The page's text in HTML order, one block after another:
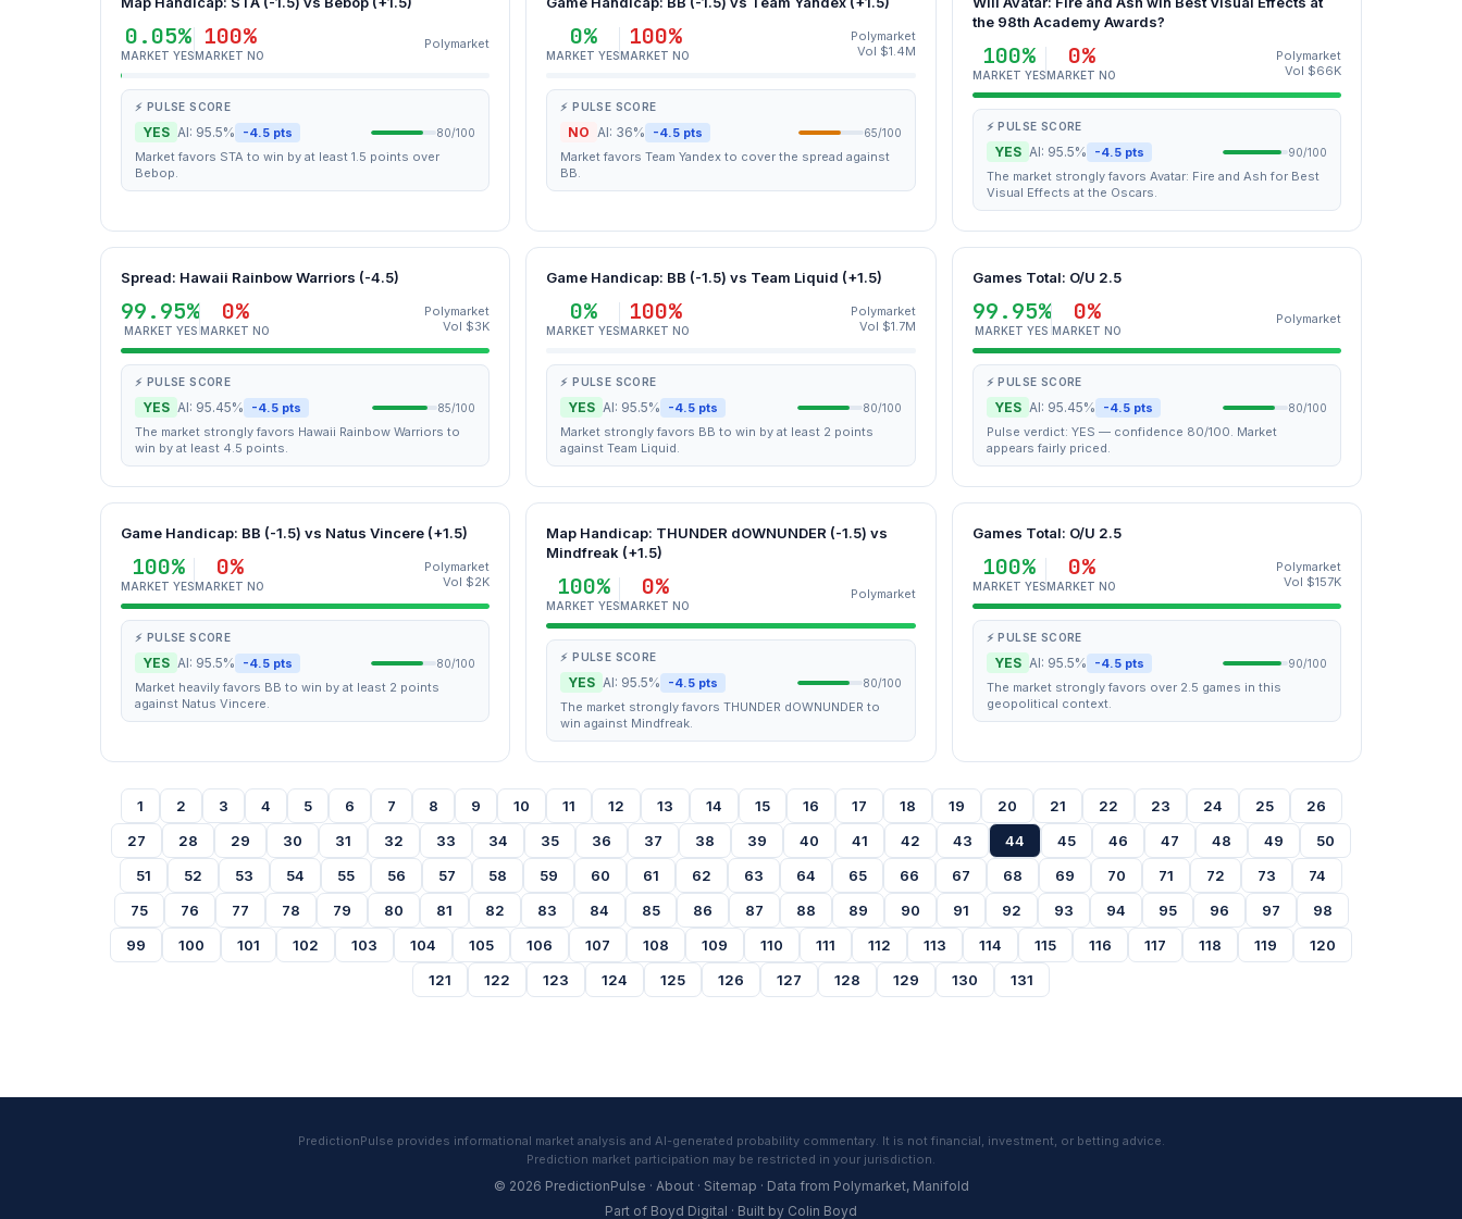
0.05%
MARKET YES
100%
MARKET NO
Polymarket
⚡ PULSE SCORE
YES AI: 95.5% -4.5 pts 80/100
Market favors STA to win by at least 1.5 points over
Bebop.
0%
MARKET YES
100%
MARKET NO
Polymarket
Vol $1.4M
⚡ PULSE SCORE
NO AI: 36% -4.5 pts 65/100
Market favors Team Yandex to cover the spread against
BB.
the 98th Academy Awards?
100%
MARKET YES
0%
MARKET NO
Polymarket
Vol $66K
⚡ PULSE SCORE
YES AI: 95.5% -4.5 pts 90/100
The market strongly favors Avatar: Fire and Ash for Best
Visual Effects at the Oscars.
Spread: Hawaii Rainbow Warriors (-4.5)
99.95%
MARKET YES
0%
MARKET NO
Polymarket
Vol $3K
⚡ PULSE SCORE
YES AI: 95.45% -4.5 pts 85/100
The market strongly favors Hawaii Rainbow Warriors to
win by at least 4.5 points.
Game Handicap: BB (-1.5) vs Team Liquid (+1.5)
0%
MARKET YES
100%
MARKET NO
Polymarket
Vol $1.7M
⚡ PULSE SCORE
YES AI: 95.5% -4.5 pts 80/100
Market strongly favors BB to win by at least 2 points
against Team Liquid.
Games Total: O/U 2.5
99.95%
MARKET YES
0%
MARKET NO
Polymarket
⚡ PULSE SCORE
YES AI: 95.45% -4.5 pts 80/100
Pulse verdict: YES — confidence 80/100. Market
appears fairly priced.
Game Handicap: BB (-1.5) vs Natus Vincere (+1.5)
100%
MARKET YES
0%
MARKET NO
Polymarket
Vol $2K
⚡ PULSE SCORE
YES AI: 95.5% -4.5 pts 80/100
Market heavily favors BB to win by at least 2 points
against Natus Vincere.
Map Handicap: THUNDER dOWNUNDER (-1.5) vs
Mindfreak (+1.5)
100%
MARKET YES
0%
MARKET NO
Polymarket
⚡ PULSE SCORE
YES AI: 95.5% -4.5 pts 80/100
The market strongly favors THUNDER dOWNUNDER to
win against Mindfreak.
Games Total: O/U 2.5
100%
MARKET YES
0%
MARKET NO
Polymarket
Vol $157K
⚡ PULSE SCORE
YES AI: 95.5% -4.5 pts 90/100
The market strongly favors over 2.5 games in this
geopolitical context.
1 2 3 4 5 6 7 8 9 10 11 12 13 14 15 16 17 18 19 20 21 22 23 24 25
26
27
28 29 30 31 32 33 34 35 36 37 38 39 40 41 42 43 44 45 46 47 48 49
50
51
52 53 54 55 56 57 58 59 60 61 62 63 64 65 66 67 68 69 70 71 72 73
74
75
76 77 78 79 80 81 82 83 84 85 86 87 88 89 90 91 92 93 94 95 96 97
98
99
100 101 102 103 104 105 106 107 108 109 110 111 112 113 114 115 116 117 118 119
120
121
122 123 124 125 126 127 128 129 130 131
PredictionPulse provides informational market analysis and AI-generated probability commentary. It is not financial, investment, or betting advice.
Prediction market participation may be restricted in your jurisdiction.
© 2026 PredictionPulse · About· Sitemap · Data from Polymarket, Manifold
Part of Boyd Digital · Built by Colin Boyd